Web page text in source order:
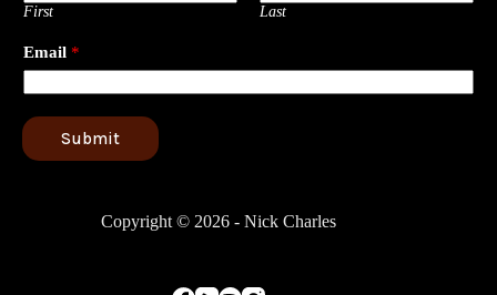
First Last
Email *
Submit
Copyright © 2026 - Nick Charles